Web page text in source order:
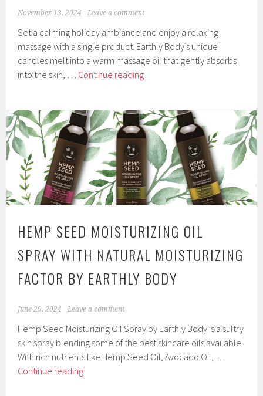
November 13, 2024 Leave a comment
Set a calming holiday ambiance and enjoy a relaxing
massage with a single product. Earthly Body’s unique
candles melt into a warm massage oil that gently absorbs
into the skin, … Continue reading2024
3-
In-
Holiday
Hemp
Seed
Massage
by
Body
HEMP SEED MOISTURIZING OIL
SPRAY WITH NATURAL MOISTURIZING
FACTOR BY EARTHLY BODY
June 29, 2024 Leave a comment
Hemp Seed Moisturizing Oil Spray by Earthly Body is a sultry
skin spray blending some of the best skincare oils available.
With rich nutrients like Hemp Seed Oil, Avocado Oil, …
Continue readingHemp